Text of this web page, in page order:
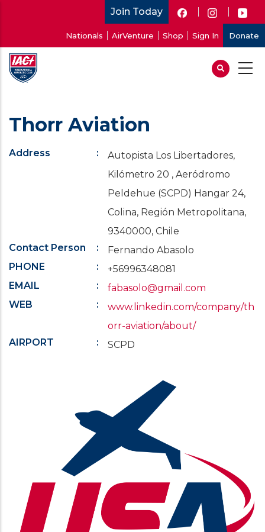
main
content
Join Today
account
menu
Nationals AirVenture Shop Sign In Donate
Thorr Aviation
Address
Autopista Los Libertadores,
Kilómetro 20 , Aeródromo
Peldehue (SCPD) Hangar 24,
Colina, Región Metropolitana,
9340000, Chile
Contact Person
Fernando Abasolo
PHONE
+56996348081
EMAIL
fabasolo@gmail.com
WEB
www.linkedin.com/company/th
orr-aviation/about/
AIRPORT
SCPD